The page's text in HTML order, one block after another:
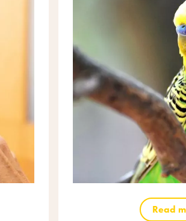
Read